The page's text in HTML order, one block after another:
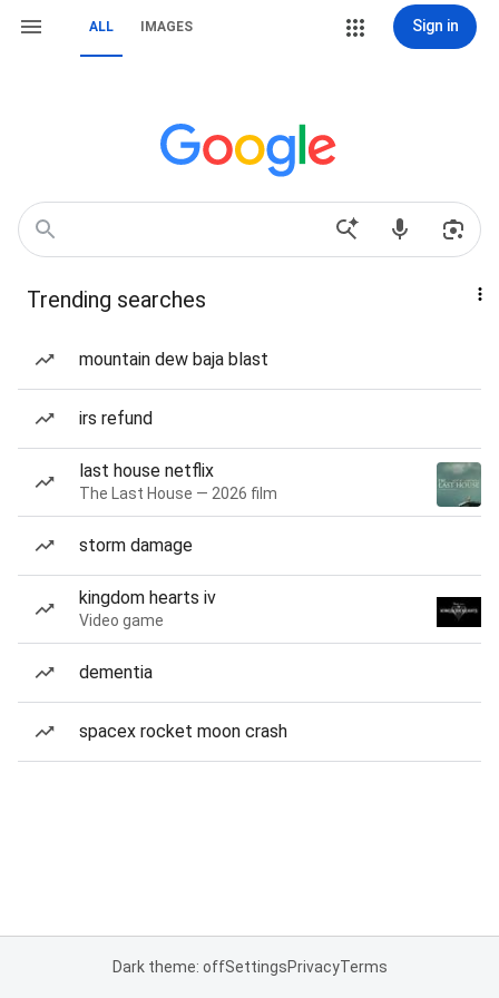
ALL IMAGES Sign in
Trending searches
mountain dew baja blast
irs refund
last house netflix
The Last House — 2026 film
storm damage
kingdom hearts iv
Video game
dementia
spacex rocket moon crash
Dark theme: offSettingsPrivacyTerms